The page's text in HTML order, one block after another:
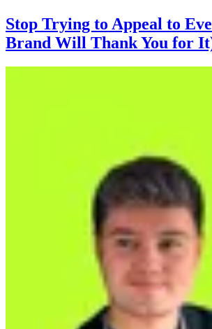
Stop Trying to Appeal to
Brand Will Thank You for